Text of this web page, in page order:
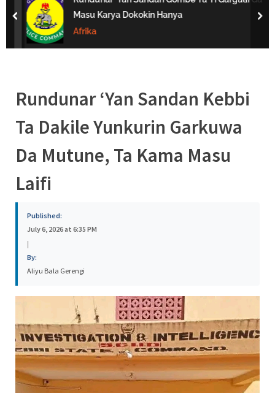
s
Masu Karya Dokokin Hanya
Afrika
prev
Rundunar ‘Yan Sandan Kebbi
Ta Dakile Yunkurin Garkuwa
Da Mutune, Ta Kama Masu
Laifi
Published:
July 6, 2026 at 6:35 PM
|
By:
Aliyu Bala Gerengi